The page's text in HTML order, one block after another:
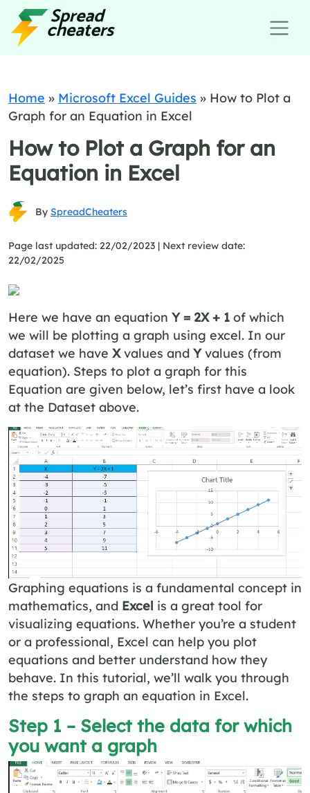
Home » Microsoft Excel Guides » How to Plot a
Graph for an Equation in Excel
How to Plot a Graph for an
Equation in Excel
By SpreadCheaters
Page last updated: 22/02/2023 | Next review date:
22/02/2025
Here we have an equation Y = 2X + 1 of which
we will be plotting a graph using excel. In our
dataset we have Xvalues and Yvalues (from
equation). Steps to plot a graph for this
Equation are given below, let’s first have a look
at the Dataset above.
Graphing equations is a fundamental concept in
mathematics, and Excel is a great tool for
visualizing equations. Whether you’re a student
or a professional, Excel can help you plot
equations and better understand how they
behave. In this tutorial, we’ll walk you through
the steps to graph an equation in Excel.
Step 1 – Select the data for which
you want a graph